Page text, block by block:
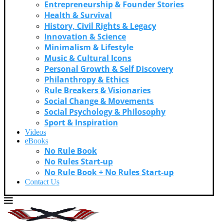
Entrepreneurship & Founder Stories
Health & Survival
History, Civil Rights & Legacy
Innovation & Science
Minimalism & Lifestyle
Music & Cultural Icons
Personal Growth & Self Discovery
Philanthropy & Ethics
Rule Breakers & Visionaries
Social Change & Movements
Social Psychology & Philosophy
Sport & Inspiration
Videos
eBooks
No Rule Book
No Rules Start-up
No Rule Book + No Rules Start-up
Contact Us